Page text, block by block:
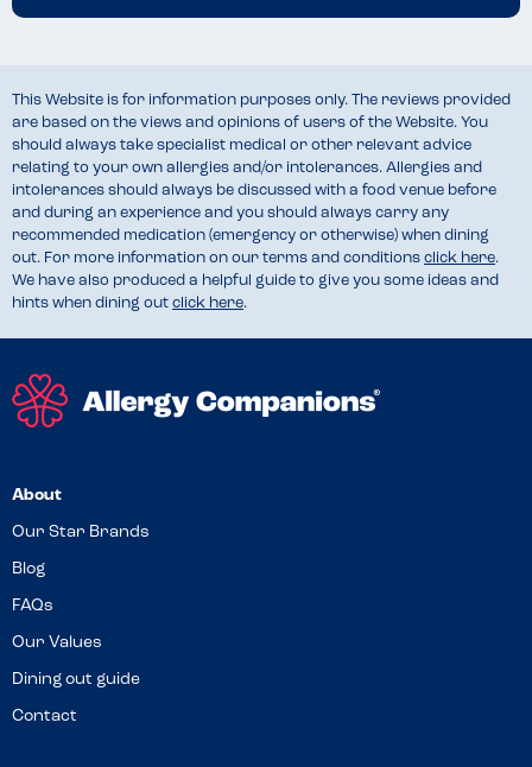
This Website is for information purposes only. The reviews provided
are based on the views and opinions of users of the Website. You
should always take specialist medical or other relevant advice
relating to your own allergies and/or intolerances. Allergies and
intolerances should always be discussed with a food venue before
and during an experience and you should always carry any
recommended medication (emergency or otherwise) when dining
out. For more information on our terms and conditions click here.
We have also produced a helpful guide to give you some ideas and
hints when dining out click here.
About
Our Star Brands
Blog
FAQs
Our Values
Dining out guide
Contact